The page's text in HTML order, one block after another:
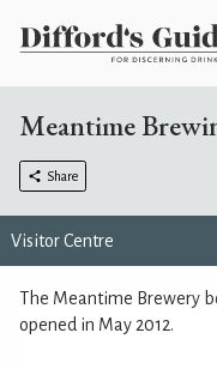
Meantime
Share
Visitor Centre
The Meantime Brewery
opened in May 2012.